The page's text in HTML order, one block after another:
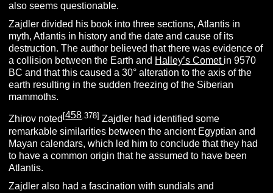
also seems questionable.
Zajdler divided his book into three sections, Atlantis in
myth, Atlantis in history and the date and cause of its
destruction. The author believed that there was evidence of
a collision between the Earth and Halley’s Comet in 9570
BC and that this caused a 30° alteration to the axis of the
earth resulting in the sudden freezing of the Siberian
mammoths.
Zhirov noted [458.378] Zajdler had identified some
remarkable similarities between the ancient Egyptian and
Mayan calendars, which led him to conclude that they had
to have a common origin that he assumed to have been
Atlantis.
Zajdler also had a fascination with sundials and